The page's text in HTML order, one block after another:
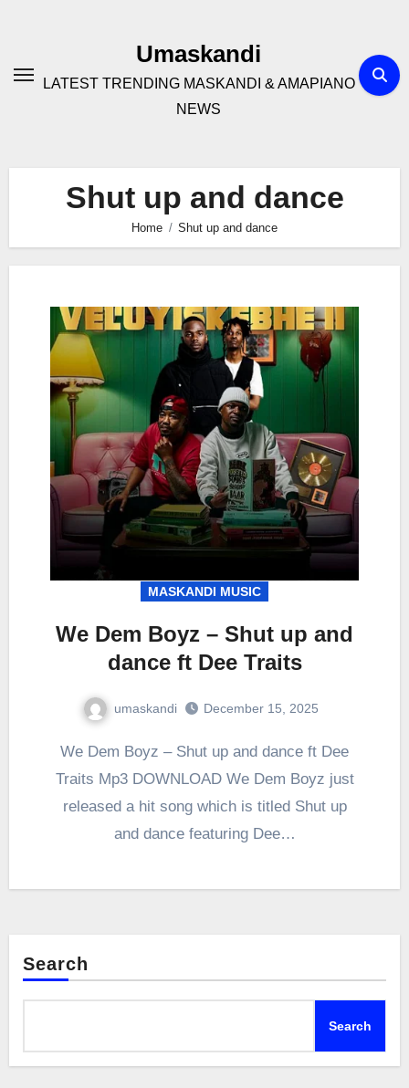
Umaskandi
LATEST TRENDING MASKANDI & AMAPIANO
NEWS
Shut up and dance
Home Shut up and dance
MASKANDI MUSIC
We Dem Boyz – Shut up and
dance ft Dee Traits
umaskandi December 15, 2025
We Dem Boyz – Shut up and dance ft Dee
Traits Mp3 DOWNLOAD We Dem Boyz just
released a hit song which is titled Shut up
and dance featuring Dee…
Search
Search